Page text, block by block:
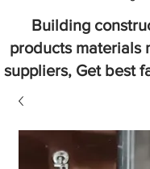
Building
products materials
suppliers, Get best